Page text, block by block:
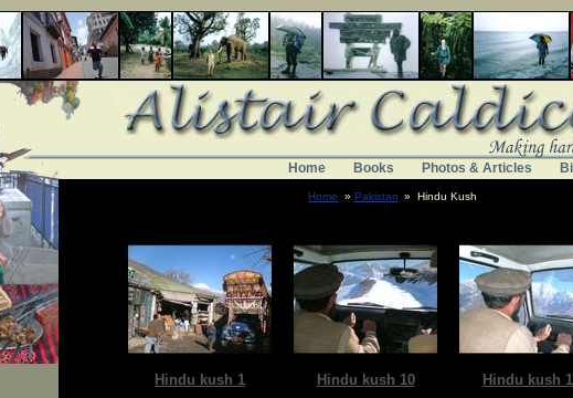
Home Books Photos & Articles
Home » Pakistan » Hindu Kush
Hindu kush 1 Hindu kush 10 Hindu kush